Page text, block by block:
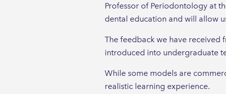
Professor of Periodontology at
dental education and will allow
The feedback we have received
introduced into undergraduate
While some models are
realistic learning experience.